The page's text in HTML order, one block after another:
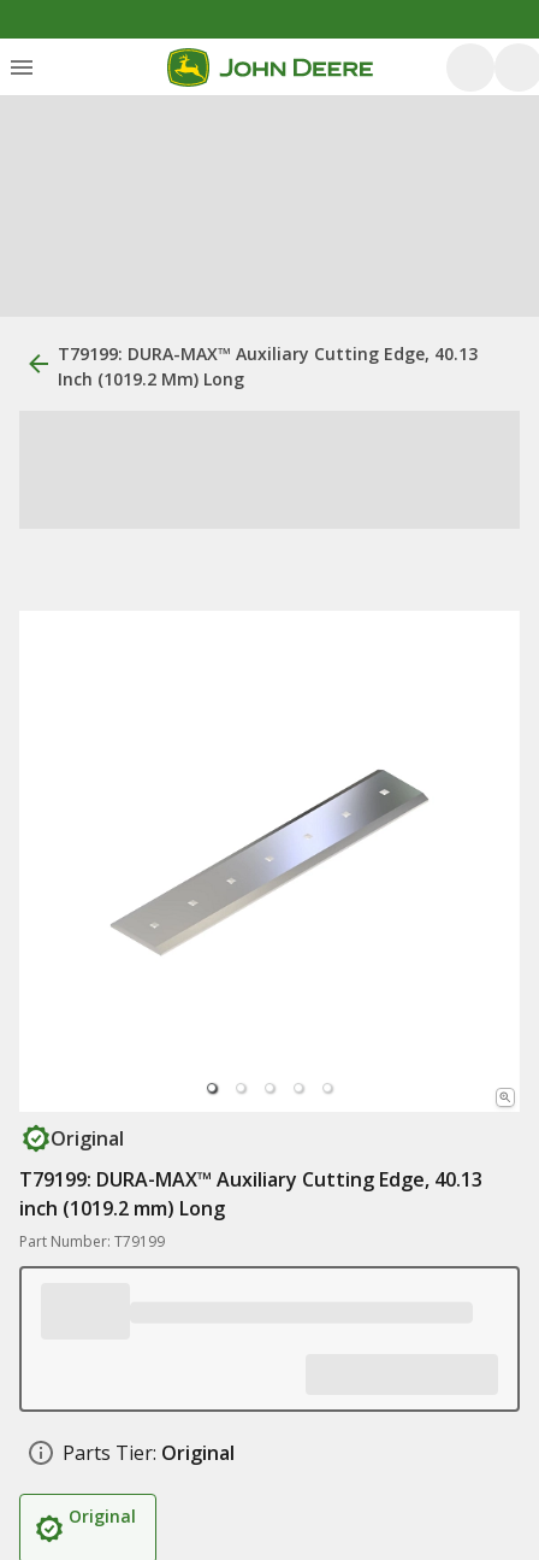
T79199: DURA-MAX™ Auxiliary Cutting Edge, 40.13
Inch (1019.2 Mm) Long
Original
T79199: DURA-MAX™ Auxiliary Cutting Edge, 40.13
inch (1019.2 mm) Long
Part Number: T79199
Parts Tier: Original
Original